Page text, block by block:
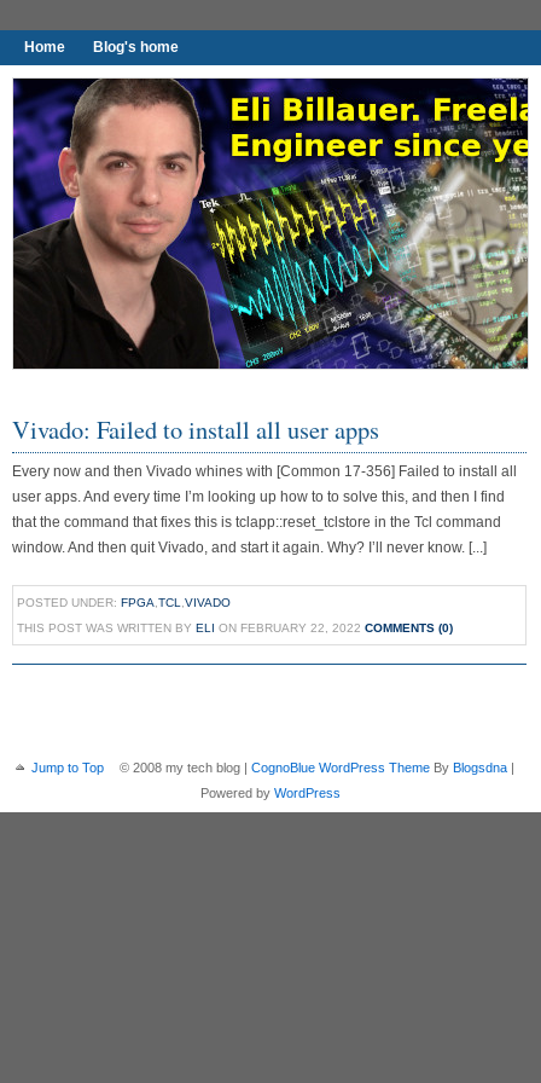
Home Blog's home
Vivado: Failed to install all user apps
Every now and then Vivado whines with [Common 17-356] Failed to install all
user apps. And every time I’m looking up how to to solve this, and then I find
that the command that fixes this is tclapp::reset_tclstore in the Tcl command
window. And then quit Vivado, and start it again. Why? I’ll never know. [...]
POSTED UNDER: FPGA TCL
VIVADO
THIS POST WAS WRITTEN BY ELI ON FEBRUARY 22, 2022 COMMENTS (0)
Jump to Top © 2008 my tech blog | CognoBlue WordPress ThemeBy Blogsdna|
Powered by WordPress